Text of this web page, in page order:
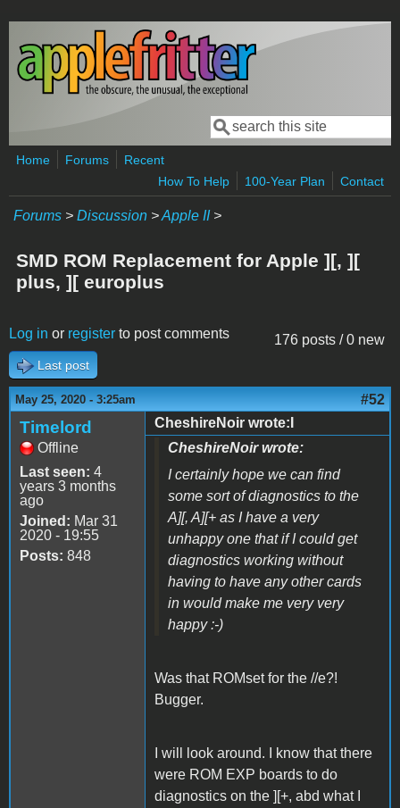
Skip to main content
Search form
Search
Home Forums
Recent
How To Help
100-Year Plan Contact
Forums > Discussion >Apple II>
SMD ROM Replacement for Apple ][, ][
plus, ][ europlus
176 posts / 0 new
Log in or register to post comments
Last post
May 25, 2020 - 3:25am #52
Timelord
Offline
Last seen: 4
years 3 months
ago
Joined: Mar 31
2020 - 19:55
Posts: 848
CheshireNoir wrote:I
CheshireNoir wrote:
I certainly hope we can find
some sort of diagnostics to the
A][, A][+ as I have a very
unhappy one that if I could get
diagnostics working without
having to have any other cards
in would make me very very
happy :-)
Was that ROMset for the //e?!
Bugger.
I will look around. I know that there
were ROM EXP boards to do
diagnostics on the ][+, abd what I